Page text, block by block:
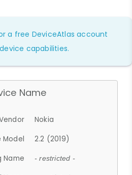
a free DeviceAtlas account
capabilities.
Name
Nokia
Model
2.2 (2019)
Name
- restricted -